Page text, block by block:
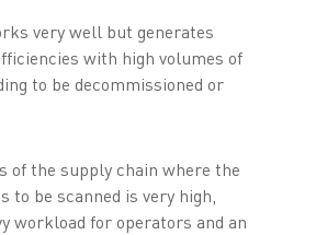
very well but generates
with high volumes of
to be decommissioned or
of the supply chain where the
to be scanned is very high,
workload for operators and an